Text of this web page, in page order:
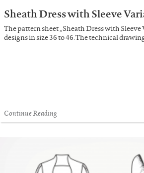
Sheath Dress with Sleeve
The pattern sheet „Sheath Dress with
designs in size 36 to 46. The technical
Continue Reading